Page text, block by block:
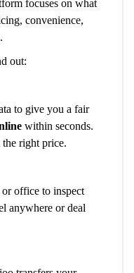
focuses on what
convenience,
out:
to give you a fair
within seconds.
right price.
office to inspect
anywhere or deal